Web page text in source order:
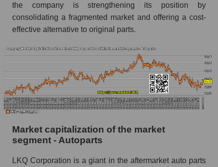
the company is strengthening its position by
consolidating a fragmented market and offering a cost-
effective alternative to original parts.
Market capitalization of the market
segment - Autoparts
LKQ Corporation is a giant in the aftermarket auto parts